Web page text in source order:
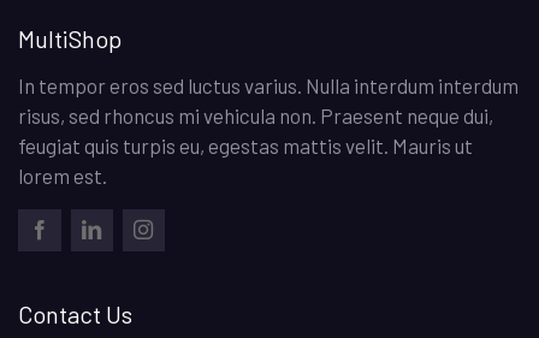
MultiShop
In tempor eros sed luctus varius. Nulla interdum interdum
risus, sed rhoncus mi vehicula non. Praesent neque dui,
feugiat quis turpis eu, egestas mattis velit. Mauris ut
lorem est.
FACEBOOKLINKEDIN
Contact Us